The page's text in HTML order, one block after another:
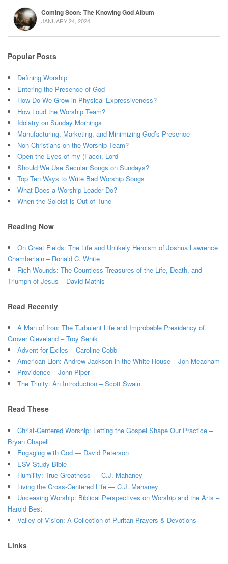
Coming Soon: The Knowing God Album
JANUARY 24, 2024
Popular Posts
Defining Worship
Entering the Presence of God
How Do We Grow in Physical Expressiveness?
How Loud the Worship Team?
Idolatry on Sunday Mornings
Manufacturing, Marketing, and Minimizing God’s Presence
Non-Christians on the Worship Team?
Open the Eyes of my (Face), Lord
Should We Use Secular Songs on Sundays?
Top Ten Ways to Write Bad Worship Songs
What Does a Worship Leader Do?
When the Soloist is Out of Tune
Reading Now
On Great Fields: The Life and Unlikely Heroism of Joshua Lawrence
Chamberlain – Ronald C. White
Rich Wounds: The Countless Treasures of the Life, Death, and
Triumph of Jesus – David Mathis
Read Recently
A Man of Iron: The Turbulent Life and Improbable Presidency of
Grover Cleveland – Troy Senik
Advent for Exiles – Caroline Cobb
American Lion: Andrew Jackson in the White House – Jon Meacham
Providence – John Piper
The Trinity: An Introduction – Scott Swain
Read These
Christ-Centered Worship: Letting the Gospel Shape Our Practice –
Bryan Chapell
Engaging with God — David Peterson
ESV Study Bible
Humility: True Greatness — C.J. Mahaney
Living the Cross-Centered Life — C.J. Mahaney
Unceasing Worship: Biblical Perspectives on Worship and the Arts –
Harold Best
Valley of Vision: A Collection of Puritan Prayers & Devotions
Links